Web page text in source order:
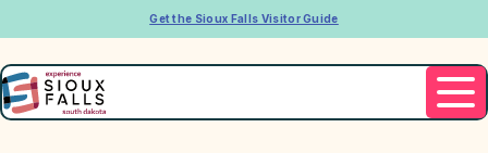
Get the Sioux Falls Visitor Guide